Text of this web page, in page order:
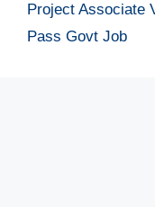
Project Associate
Pass Govt Job